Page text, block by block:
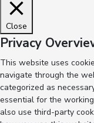
Close
Privacy
This website uses
navigate through the
categorized as
essential for the
also use third-party